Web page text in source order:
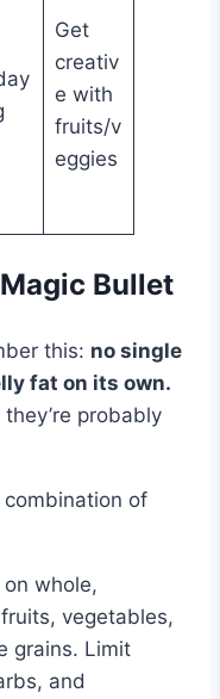
Get
creativ
e with
fruits/v
eggies
Bullet
this: no single
fat on its own.
probably
of
on whole,
vegetables,
grains. Limit
and